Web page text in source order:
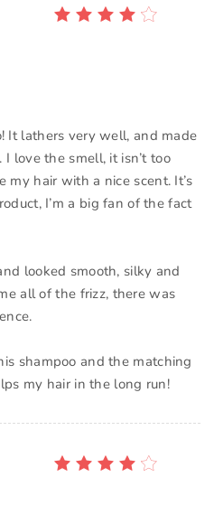
It lathers very well, and made
love the smell, it isn’t too
hair with a nice scent. It’s
I’m a big fan of the fact
looked smooth, silky and
all of the frizz, there was
shampoo and the matching
my hair in the long run!